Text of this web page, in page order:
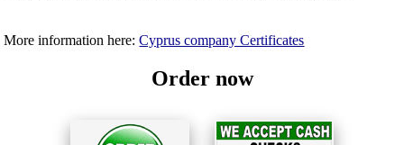
More information here:Cyprus company Certificates
Order now